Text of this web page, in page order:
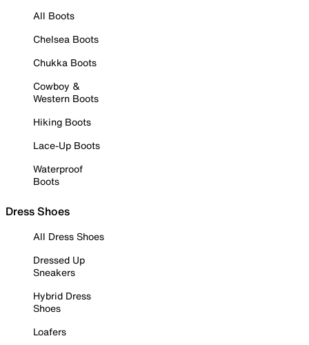
All Boots
Chelsea Boots
Chukka Boots
Cowboy &
Western Boots
Hiking Boots
Lace-Up Boots
Waterproof
Boots
Dress Shoes
All Dress Shoes
Dressed Up
Sneakers
Hybrid Dress
Shoes
Loafers